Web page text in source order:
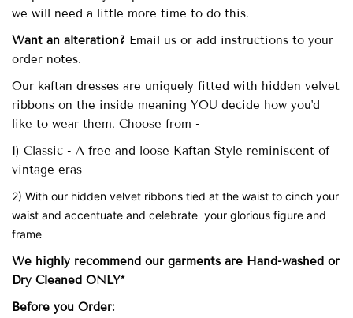
we will need a little more time to do this.
Want an alteration? Email us or add instructions to your
order notes.
Our kaftan dresses are uniquely fitted with hidden velvet
ribbons on the inside meaning YOU decide how you'd
like to wear them. Choose from -
1) Classic - A free and loose Kaftan Style reminiscent of
vintage eras
2) With our hidden velvet ribbons tied at the waist to cinch your
waist and accentuate and celebrate your glorious figure and
frame
We highly recommend our garments are Hand-washedor
Dry Cleaned ONLY*
Before you Order: